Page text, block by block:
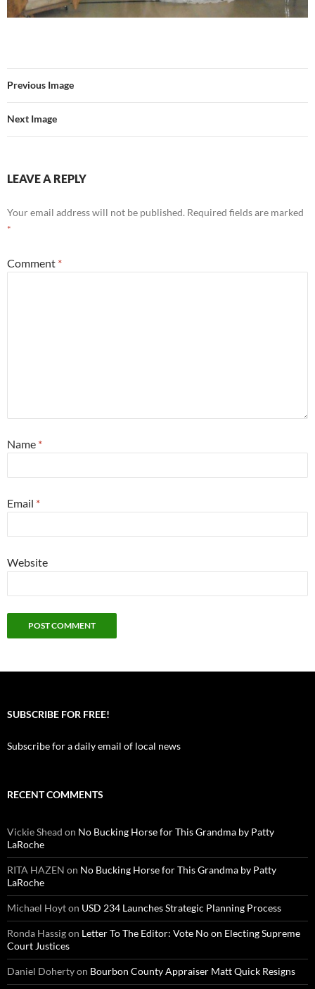
Previous Image
Next Image
LEAVE A REPLY
Your email address will not be published. Required fields are marked
*
Comment *
Name *
Email *
Website
SUBSCRIBE FOR FREE!
Subscribe for a daily email of local news
RECENT COMMENTS
Vickie Shead on No Bucking Horse for This Grandma by Patty
LaRoche
RITA HAZEN on No Bucking Horse for This Grandma by Patty
LaRoche
Michael Hoyton USD 234 Launches Strategic Planning Process
Ronda Hassigon Letter To The Editor: Vote No on Electing Supreme
Court Justices
Daniel Dohertyon Bourbon County Appraiser Matt Quick Resigns